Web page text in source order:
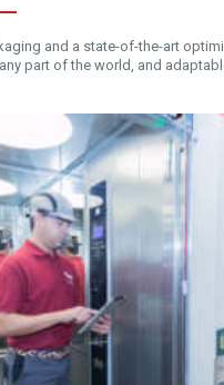
and a state-of-the-art
part of the world, and